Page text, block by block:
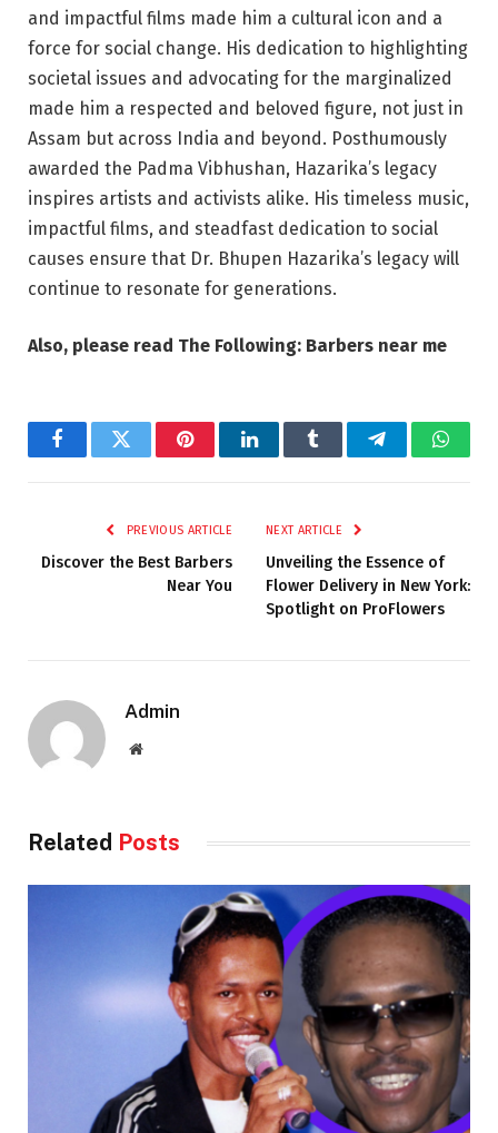
and impactful films made him a cultural icon and a
force for social change. His dedication to highlighting
societal issues and advocating for the marginalized
made him a respected and beloved figure, not just in
Assam but across India and beyond. Posthumously
awarded the Padma Vibhushan, Hazarika’s legacy
inspires artists and activists alike. His timeless music,
impactful films, and steadfast dedication to social
causes ensure that Dr. Bhupen Hazarika’s legacy will
continue to resonate for generations.
Also, please read The Following: Barbers near me
FacebookTwitter PinterestLinkedInTumblr Telegram
PREVIOUS ARTICLE
Discover the Best Barbers
Near You
NEXT ARTICLE
Unveiling the Essence of
Flower Delivery in New York:
Spotlight on ProFlowers
Admin
Website
Related Posts